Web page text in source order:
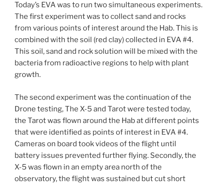
Today’s EVA was to run two simultaneous experiments.
The first experiment was to collect sand and rocks
from various points of interest around the Hab. This is
combined with the soil (red clay) collected in EVA #4.
This soil, sand and rock solution will be mixed with the
bacteria from radioactive regions to help with plant
growth.
The second experiment was the continuation of the
Drone testing, The X-5 and Tarot were tested today,
the Tarot was flown around the Hab at different points
that were identified as points of interest in EVA #4.
Cameras on board took videos of the flight until
battery issues prevented further flying. Secondly, the
X-5 was flown in an empty area north of the
observatory, the flight was sustained but cut short